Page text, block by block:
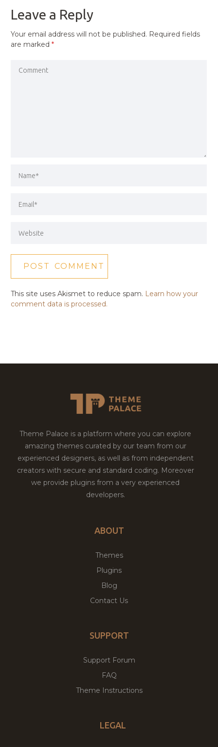
Leave a Reply
Your email address will not be published. Required fields
are marked*
This site uses Akismet to reduce spam. Learn how your
comment data is processed.
Theme Palace is a platform where you can explore
amazing themes curated by our team from our
experienced designers, as well as from independent
creators with secure and standard coding. Moreover
we provide plugins from a very experienced
developers.
ABOUT
Themes
Plugins
Blog
Contact Us
SUPPORT
Support Forum
FAQ
Theme Instructions
LEGAL